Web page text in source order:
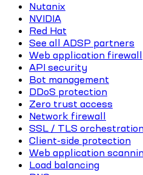
Nutanix
NVIDIA
Red Hat
See all ADSP partners
Web application firewall
API security
Bot management
DDoS protection
Zero trust access
Network firewall
SSL / TLS orchestration
Client-side protection
Web application
Load balancing